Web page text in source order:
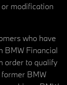
modification
who have
BMW Financial
order to qualify
BMW